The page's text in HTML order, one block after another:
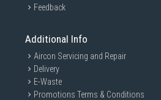
Feedback
Additional Info
Aircon Servicing and Repair
Delivery
E-Waste
Promotions Terms & Conditions